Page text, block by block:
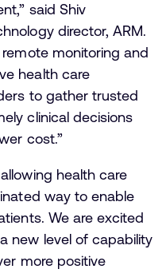
said Shiv
director, ARM.
monitoring and
health care
to gather trusted
clinical decisions
cost.”
health care
way to enable
We are excited
new level of capability
more positive